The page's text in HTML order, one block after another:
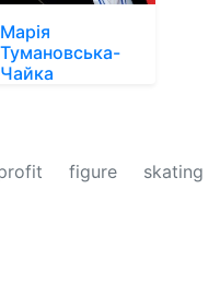
Марія
Тумановська-
Чайка
figure skating